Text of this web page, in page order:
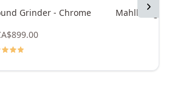
Next
Grinder - Chrome
Mahlkonig